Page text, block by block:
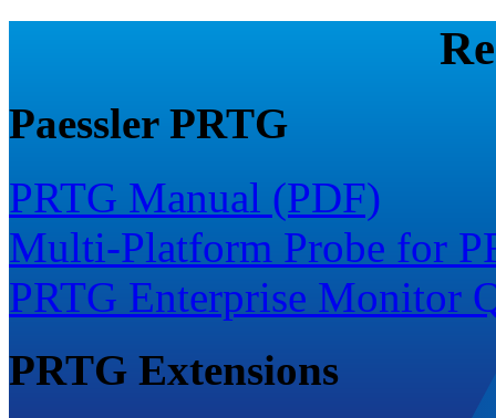
Paessler PRTG
PRTG Manual (PDF)
Multi-Platform Probe for
PRTG Enterprise Monitor
PRTG Extensions